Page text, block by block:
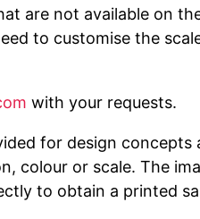
are not available on
to customise the
with your requests.
for design concepts
colour or scale. The
to obtain a printed